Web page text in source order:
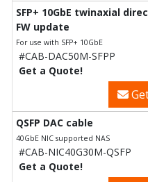
SFP+ 10GbE twinaxial
FW update
For use with SFP+ 10GbE
#CAB-DAC50M-SFPP
Get a Quote!
QSFP DAC cable
40GbE NIC supported NAS
#CAB-NIC40G30M-QSFP
Get a Quote!